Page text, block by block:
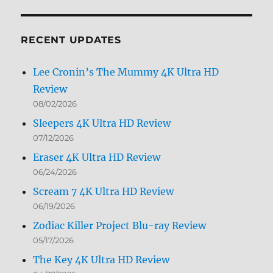
RECENT UPDATES
Lee Cronin’s The Mummy 4K Ultra HD
Review
08/02/2026
Sleepers 4K Ultra HD Review
07/12/2026
Eraser 4K Ultra HD Review
06/24/2026
Scream 7 4K Ultra HD Review
06/19/2026
Zodiac Killer Project Blu-ray Review
05/17/2026
The Key 4K Ultra HD Review